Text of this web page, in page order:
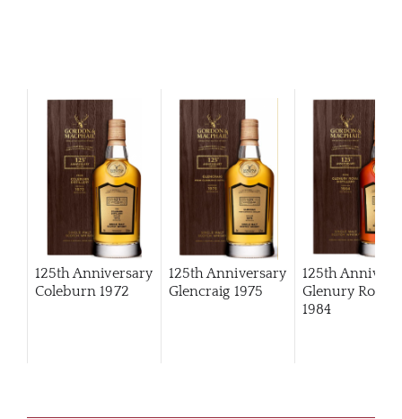
125th Anniversary
Coleburn 1972
125th Anniversary
Glencraig 1975
125th
Glenury Royal
1984